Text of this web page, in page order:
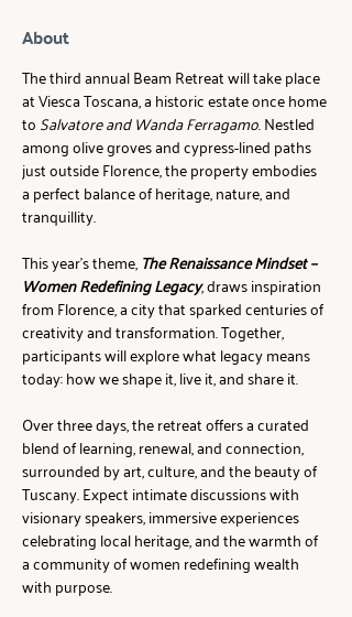
About
The third annual Beam Retreat will take place
at Viesca Toscana, a historic estate once home
to Salvatore and Wanda Ferragamo. Nestled
among olive groves and cypress-lined paths
just outside Florence, the property embodies
a perfect balance of heritage, nature, and
tranquillity.
This year’s theme, The Renaissance Mindset –
Women Redefining Legacy, draws inspiration
from Florence, a city that sparked centuries of
creativity and transformation. Together,
participants will explore what legacy means
today: how we shape it, live it, and share it.
Over three days, the retreat offers a curated
blend of learning, renewal, and connection,
surrounded by art, culture, and the beauty of
Tuscany. Expect intimate discussions with
visionary speakers, immersive experiences
celebrating local heritage, and the warmth of
a community of women redefining wealth
with purpose.